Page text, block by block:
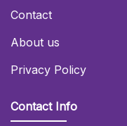
Contact
About us
Privacy Policy
Contact Info